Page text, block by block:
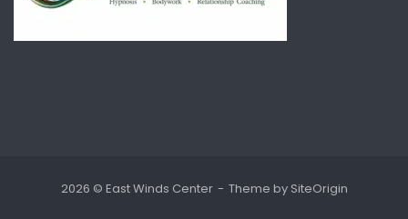
2026 © East Winds Center Theme by SiteOrigin